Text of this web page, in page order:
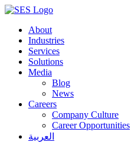
About
Industries
Services
Solutions
Media
Blog
News
Careers
Company Culture
Career Opportunities
العربية